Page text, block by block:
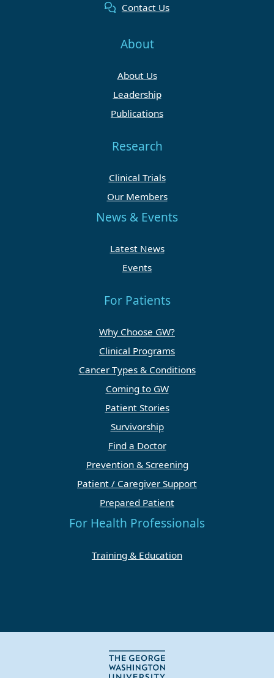
Contact Us
About
About Us
Leadership
Publications
Research
Clinical Trials
Our Members
News & Events
Latest News
Events
For Patients
Why Choose GW?
Clinical Programs
Cancer Types & Conditions
Coming to GW
Patient Stories
Survivorship
Find a Doctor
Prevention & Screening
Patient / Caregiver Support
Prepared Patient
For Health Professionals
Training & Education